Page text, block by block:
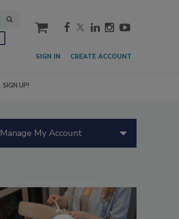
cart
SIGN IN CREATE ACCOUNT
SIGN UP!
Manage My Account